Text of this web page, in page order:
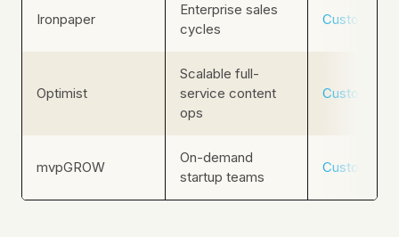
Ironpaper
Enterprise sales
cycles
Custom
Optimist
Scalable full-
service content
ops
Custom
mvpGROW
On-demand
startup teams
Custom